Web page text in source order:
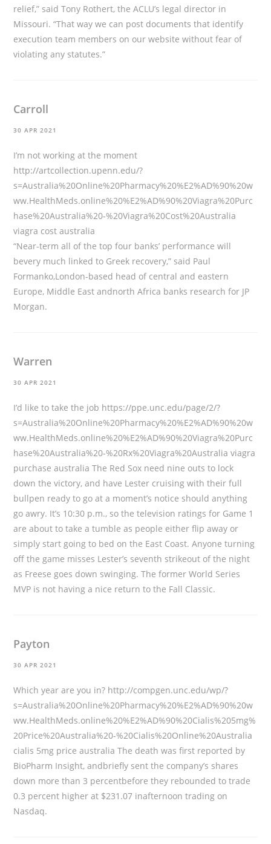
relief,” said Tony Rothert, the ACLU’s legal director in
Missouri. “That way we can post documents that identify
execution team members on our website without fear of
violating any statutes.”
Carroll
30 APR 2021
I’m not working at the moment
http://artcollection.upenn.edu/?
s=Australia%20Online%20Pharmacy%20%E2%AD%90%20w
ww.HealthMeds.online%20%E2%AD%90%20Viagra%20Purc
hase%20Australia%20-%20Viagra%20Cost%20Australia
viagra cost australia
“Near-term all of the top four banks’ performance will
bevery much linked to Greek recovery,” said Paul
Formanko,London-based head of central and eastern
Europe, Middle East andnorth Africa banks research for JP
Morgan.
Warren
30 APR 2021
I’d like to take the job https://ppe.unc.edu/page/2/?
s=Australia%20Online%20Pharmacy%20%E2%AD%90%20w
ww.HealthMeds.online%20%E2%AD%90%20Viagra%20Purc
hase%20Australia%20-%20Rx%20Viagra%20Australia viagra
purchase australia The Red Sox need nine outs to lock
down the victory, and have Lester cruising with their full
bullpen ready to go at a moment’s notice should anything
go awry. It’s 10:30 p.m., so the television ratings for Game 1
are about to take a tumble as people either flip away or
simply start going to bed on the East Coast. Anyone turning
off the game misses Lester’s seventh strikeout of the night
as Freese goes down swinging. The former World Series
MVP is not having a nice return to the Fall Classic.
Payton
30 APR 2021
Which year are you in? http://compgen.unc.edu/wp/?
s=Australia%20Online%20Pharmacy%20%E2%AD%90%20w
ww.HealthMeds.online%20%E2%AD%90%20Cialis%205mg%
20Price%20Australia%20-%20Cialis%20Online%20Australia
cialis 5mg price australia The death was first reported by
BioPharm Insight, andbriefly sent the company’s shares
down more than 3 percentbefore they rebounded to trade
0.3 percent higher at $231.07 inafternoon trading on
Nasdaq.